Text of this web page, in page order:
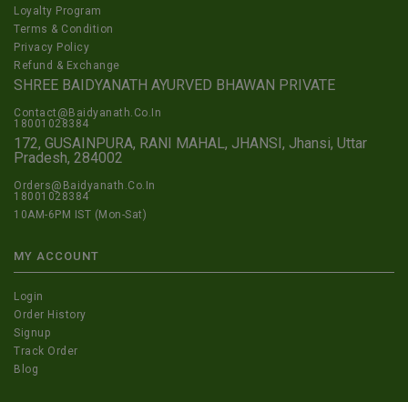
Loyalty Program
Terms & Condition
Privacy Policy
Refund & Exchange
SHREE BAIDYANATH AYURVED BHAWAN PRIVATE
Contact@Baidyanath.Co.In
18001028384
172, GUSAINPURA, RANI MAHAL, JHANSI, Jhansi, Uttar
Pradesh, 284002
Orders@Baidyanath.Co.In
18001028384
10AM-6PM IST (Mon-Sat)
MY ACCOUNT
Login
Order History
Signup
Track Order
Blog